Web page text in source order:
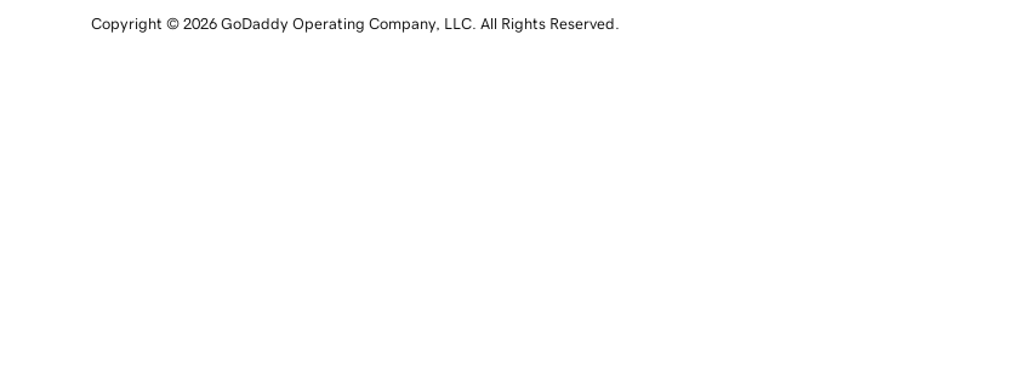
Copyright © 2026 GoDaddy Operating Company, LLC. All Rights Reserved.